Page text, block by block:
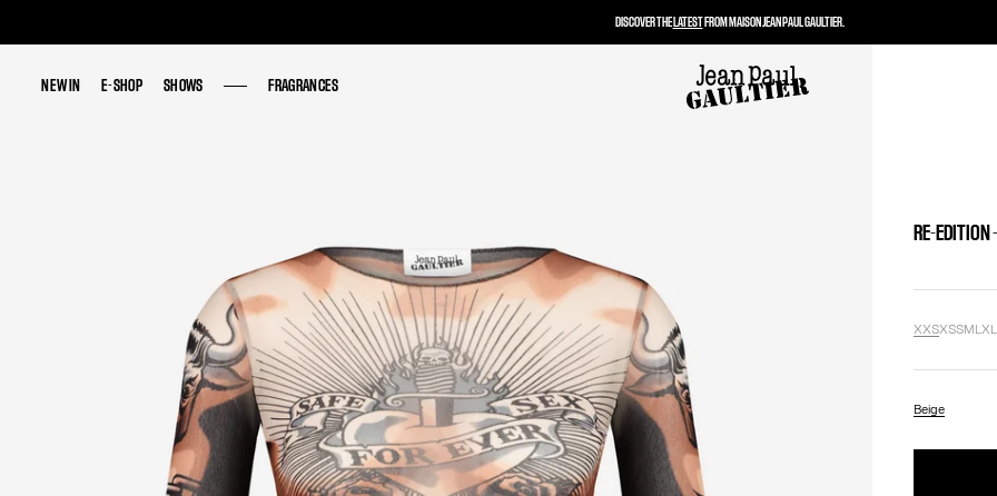
NEW IN E-SHOP SHOWS FRAGRANCES
NEW IN E-SHOP SHOWS FRAGRANCES
RE-EDITION
XXSXSSMLXL
Beige
DISCOVER THELATESTFROM MAISON JEAN PAUL GAULTIER.